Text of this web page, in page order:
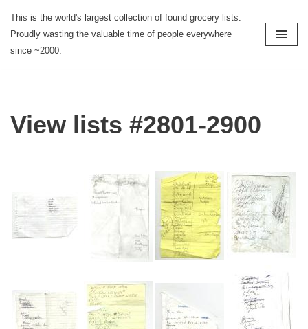
Skip
to
This is the world's largest collection of found grocery lists.
Proudly wasting the valuable time of people everywhere
since ~2000.
View lists #2801-2900